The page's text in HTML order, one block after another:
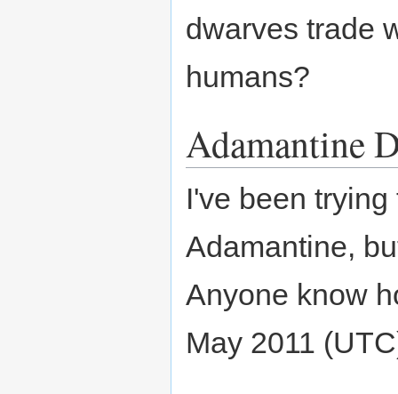
dwarves trade
humans?
Adamantine
I've been
Adamantine,
Anyone know
May 2011